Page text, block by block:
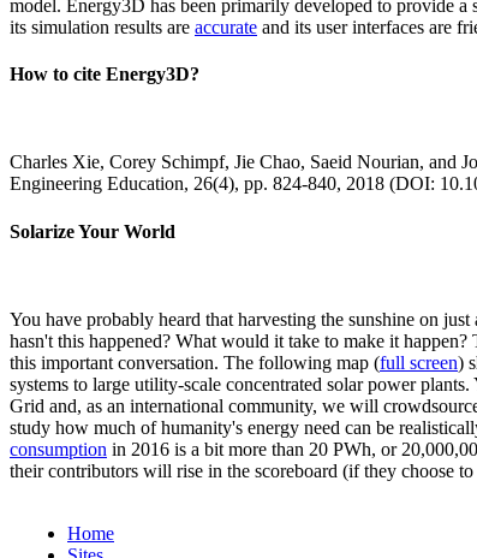
model. Energy3D has been primarily developed to provide
its simulation results are accurate and its user interfaces are
How to cite Energy3D?
Charles Xie, Corey Schimpf, Jie Chao, Saeid Nourian, and
Engineering Education, 26(4), pp. 824-840, 2018 (DOI:
Solarize Your World
You have probably heard that harvesting the sunshine on
hasn't this happened? What would it take to make it
this important conversation. The following map (full screen)
systems to large utility-scale concentrated solar power
Grid and, as an international community, we will
study how much of humanity's energy need can be
consumption in 2016 is a bit more than 20 PWh, or
their contributors will rise in the scoreboard (if they choose